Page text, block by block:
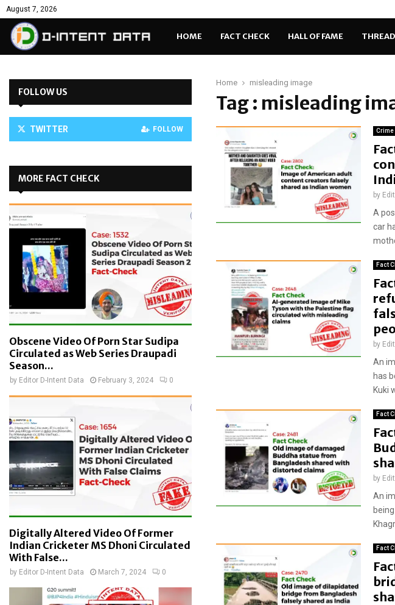
August 7, 2026
HOME FACT CHECK HALL OF FAME THREAD
Home misleading image
Tag : misleading
Crime
by
A
car
Fact
by
An
has
Kuki
Fact
by
An
Fact
FOLLOW US
TWITTER FOLLOW
MORE FACT CHECK
Obscene Video Of Porn Star Sudipa
Circulated as Web Series Draupadi
Season...
by Editor D-Intent Data February 3, 2024 0
Digitally Altered Video Of Former
Indian Cricketer MS Dhoni Circulated
With False...
by Editor D-Intent Data March 7, 2024 0